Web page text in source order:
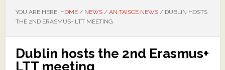
YOU ARE HERE: HOME / NEWS / AN TAISCE NEWS /DUBLIN HOSTS
THE 2ND ERASMUS+ LTT MEETING
Dublin hosts the 2nd Erasmus+
LTT meeting